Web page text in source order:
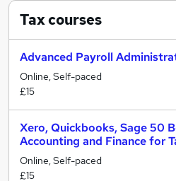
Taxcourses
Advanced Payroll
Online, Self-paced
£15
Xero, Quickbooks, Sage 50
Accounting and Finance for
Online, Self-paced
£15